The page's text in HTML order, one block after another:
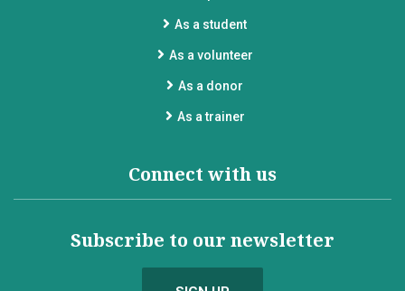
As a student
As a volunteer
As a donor
As a trainer
Connect with us
Subscribe to our newsletter